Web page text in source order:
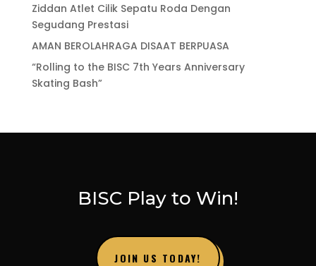
Ziddan Atlet Cilik Sepatu Roda Dengan
Segudang Prestasi
AMAN BEROLAHRAGA DISAAT BERPUASA
“Rolling to the BISC 7th Years Anniversary
Skating Bash”
BISC Play to Win!
JOIN US TODAY!